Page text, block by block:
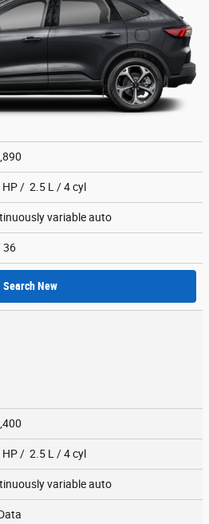
HP / 2.5 L / 4 cyl
variable auto
36
Search New
HP / 2.5 L / 4 cyl
variable auto